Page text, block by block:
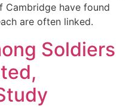
Cambridge have found
are often linked.
Soldiers